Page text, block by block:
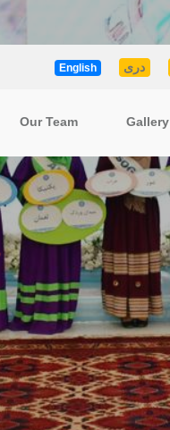
English دری
Our Team Gallery